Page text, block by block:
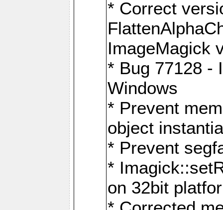
* Correct
ImageMagick
* Bug 77128 -
Windows
* Prevent
object
* Prevent
*
on 32bit